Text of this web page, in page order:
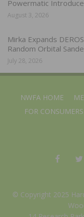
Powermatic
August 3, 2026
Mirka Expands
Random Orbital
July 28, 2026
NWFA HOME
FOR CONSUMERS
© Copyright 2025